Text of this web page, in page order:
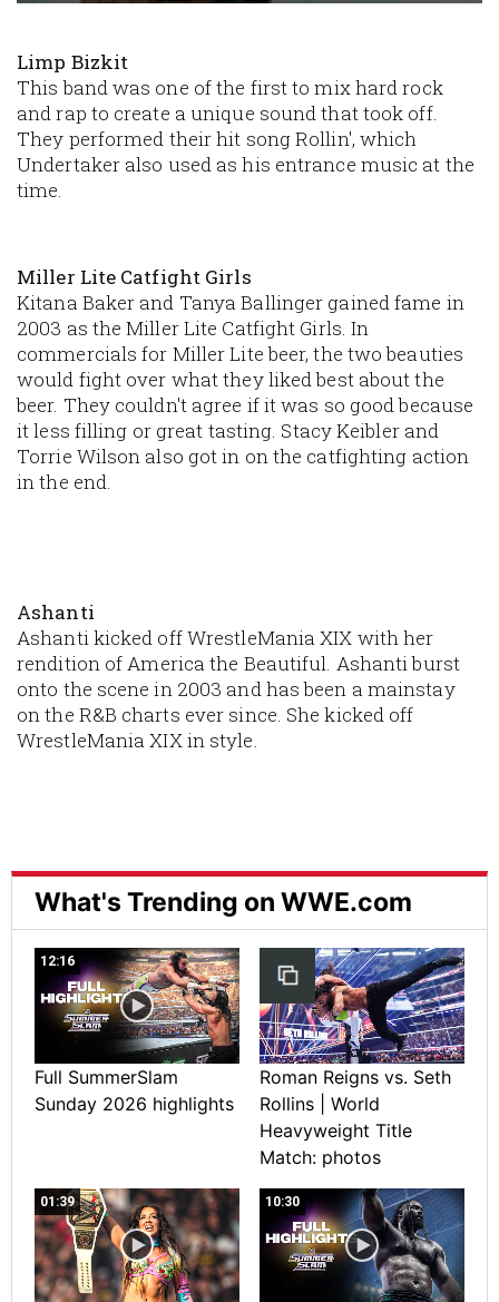
Limp Bizkit
This band was one of the first to mix hard rock
and rap to create a unique sound that took off.
They performed their hit songRollin', which
Undertaker also used as his entrance music at the
time.
Miller Lite Catfight Girls
Kitana Baker and Tanya Ballinger gained fame in
2003 as the Miller Lite Catfight Girls. In
commercials for Miller Lite beer, the two beauties
would fight over what they liked best about the
beer. They couldn't agree if it was so good because
it less filling or great tasting. Stacy Keibler and
Torrie Wilson also got in on the catfighting action
in the end.
Ashanti
Ashanti kicked off WrestleMania XIX with her
rendition ofAmerica the Beautiful. Ashanti burst
onto the scene in 2003 and has been a mainstay
on the R&B charts ever since. She kicked off
WrestleMania XIX in style.
What's Trending on WWE.com
12:16
Full SummerSlam
Sunday 2026 highlights
Roman Reigns vs. Seth
Rollins | World
Heavyweight Title
Match: photos
01:39 10:30